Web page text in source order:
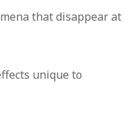
that disappear at
unique to